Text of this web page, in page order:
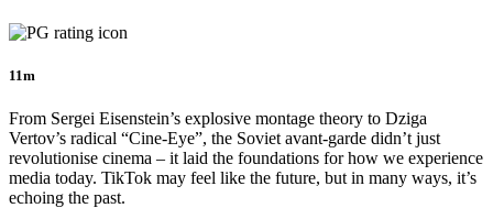
11m
From Sergei Eisenstein’s explosive montage theory to Dziga
Vertov’s radical “Cine-Eye”, the Soviet avant-garde didn’t just
revolutionise cinema – it laid the foundations for how we experience
media today. TikTok may feel like the future, but in many ways, it’s
echoing the past.